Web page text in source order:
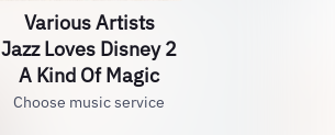
Various Artists
Jazz Loves Disney 2
A Kind Of Magic
Choose music service